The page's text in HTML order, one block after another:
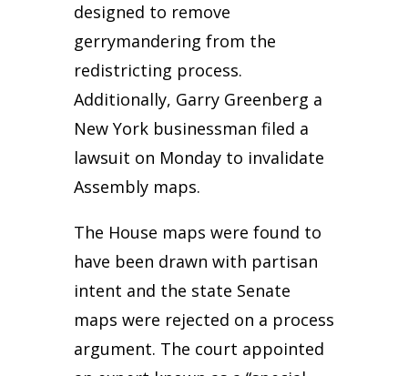
designed to remove
gerrymandering from the
redistricting process.
Additionally, Garry Greenberg a
New York businessman filed a
lawsuit on Monday to invalidate
Assembly maps.
The House maps were found to
have been drawn with partisan
intent and the state Senate
maps were rejected on a process
argument. The court appointed